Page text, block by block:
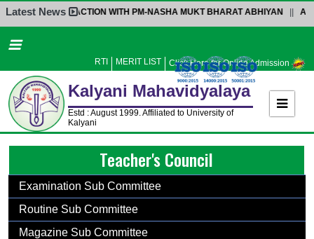
Home
Administration
Academics
Admission
Facilities
Student’s Corner
IQAC
Latest News
INTERACTION WITH PM-NASHA MUKT BHARAT ABHIYAN ||
RTI MERIT LIST Click Here for Online Admission
Kalyani Mahavidyalaya
Estd : August 1999. Affiliated to University of
Kalyani
Teacher's Council
Examination Sub Committee
Routine Sub Committee
Magazine Sub Committee